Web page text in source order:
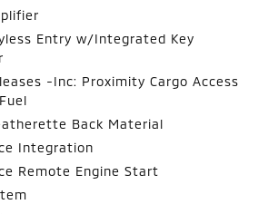
Entry w/Integrated Key
-Inc: Proximity Cargo Access
Back Material
Integration
Remote Engine Start